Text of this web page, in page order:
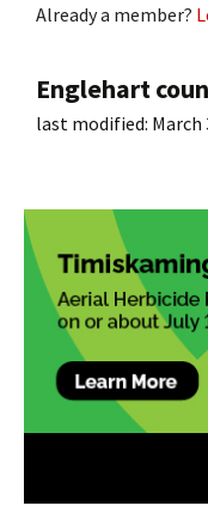
Already a member?
Englehart
last modified: March